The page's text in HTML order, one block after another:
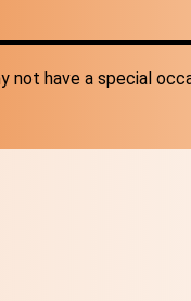
have a special